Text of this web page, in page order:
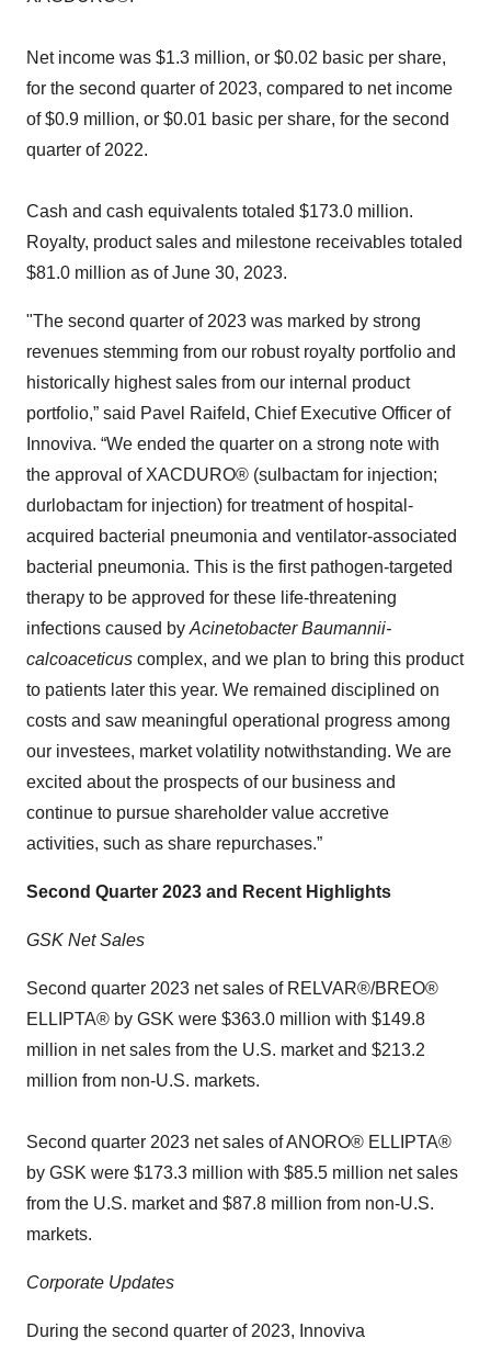
Net income was $1.3 million, or $0.02 basic per share,
for the second quarter of 2023, compared to net income
of $0.9 million, or $0.01 basic per share, for the second
quarter of 2022.
Cash and cash equivalents totaled $173.0 million.
Royalty, product sales and milestone receivables totaled
$81.0 million as of June 30, 2023.
"The second quarter of 2023 was marked by strong
revenues stemming from our robust royalty portfolio and
historically highest sales from our internal product
portfolio,” said Pavel Raifeld, Chief Executive Officer of
Innoviva. “We ended the quarter on a strong note with
the approval of XACDURO® (sulbactam for injection;
durlobactam for injection) for treatment of hospital-
acquired bacterial pneumonia and ventilator-associated
bacterial pneumonia. This is the first pathogen-targeted
therapy to be approved for these life-threatening
infections caused by Acinetobacter Baumannii-
calcoaceticus complex, and we plan to bring this product
to patients later this year. We remained disciplined on
costs and saw meaningful operational progress among
our investees, market volatility notwithstanding. We are
excited about the prospects of our business and
continue to pursue shareholder value accretive
activities, such as share repurchases.”
Second Quarter 2023 and Recent Highlights
GSK Net Sales
Second quarter 2023 net sales of RELVAR®/BREO®
ELLIPTA® by GSK were $363.0 million with $149.8
million in net sales from the U.S. market and $213.2
million from non-U.S. markets.
Second quarter 2023 net sales of ANORO® ELLIPTA®
by GSK were $173.3 million with $85.5 million net sales
from the U.S. market and $87.8 million from non-U.S.
markets.
Corporate Updates
During the second quarter of 2023, Innoviva